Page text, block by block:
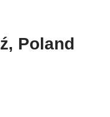
Poland